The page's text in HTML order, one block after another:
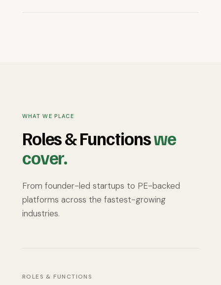
WHAT WE PLACE
Roles & Functionswe
cover.
From founder-led startups to PE-backed
platforms across the fastest-growing
industries.
ROLES & FUNCTIONS